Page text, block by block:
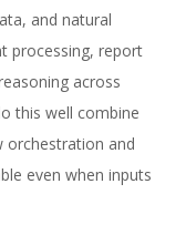
and natural
processing, report
across
this well combine
orchestration and
even when inputs